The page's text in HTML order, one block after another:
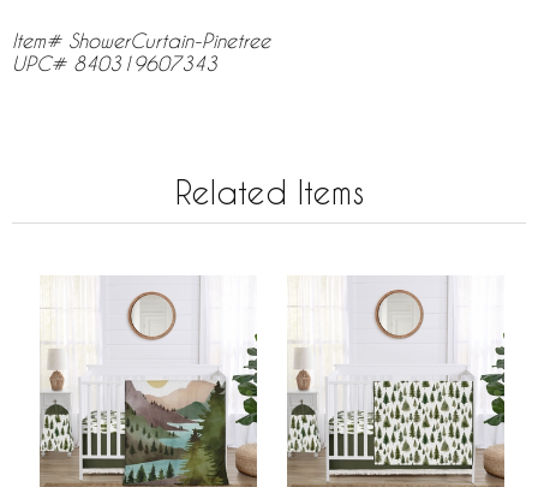
Item# ShowerCurtain-Pinetree
UPC# 840319607343
Related Items